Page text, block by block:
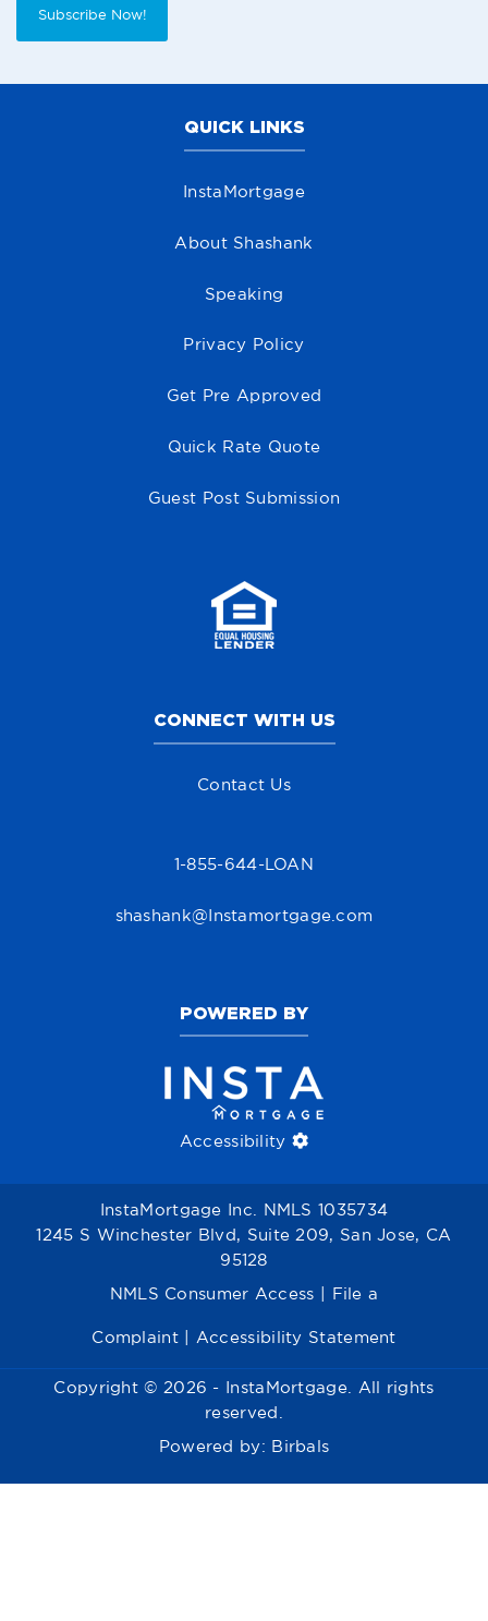
Subscribe Now!
QUICK LINKS
InstaMortgage
About Shashank
Speaking
Privacy Policy
Get Pre Approved
Quick Rate Quote
Guest Post Submission
CONNECT WITH US
Contact Us
1-855-644-LOAN
shashank@Instamortgage.com
POWERED BY
Accessibility
InstaMortgage Inc. NMLS 1035734
1245 S Winchester Blvd, Suite 209, San Jose, CA
95128
NMLS Consumer Access File a
Complaint| Accessibility Statement
Copyright © 2026 - InstaMortgage. All rights
reserved.
Powered by: Birbals